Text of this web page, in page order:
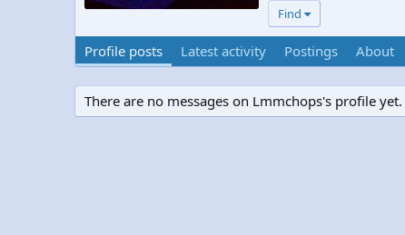
Find
Profile posts Latest activity Postings About
There are no messages on Lmmchops's profile yet.